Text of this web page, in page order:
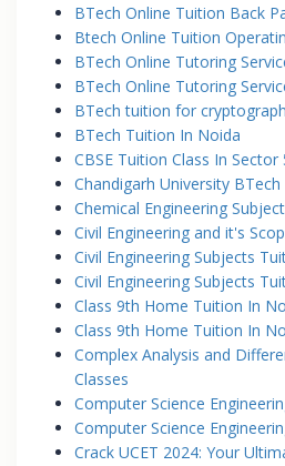
BTech Online Tuition Back
Btech Online Tuition
BTech Online Tutoring
BTech Online Tutoring
BTech tuition for
BTech Tuition In Noida
CBSE Tuition Class In Sector
Chandigarh University
Chemical Engineering
Civil Engineering and it's
Civil Engineering Subjects
Civil Engineering Subjects
Class 9th Home Tuition In
Class 9th Home Tuition In
Complex Analysis and
Classes
Computer Science
Computer Science
Crack UCET 2024: Your